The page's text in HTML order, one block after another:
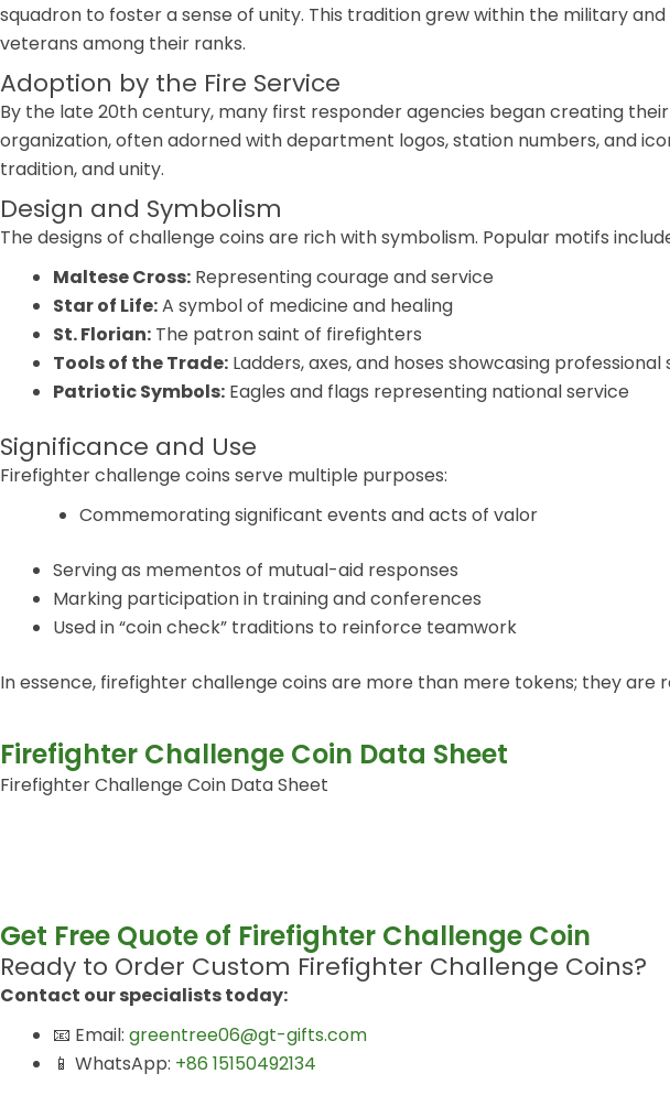
squadron to foster a sense of unity. This tradition grew within the military
veterans among their ranks.
Adoption by the Fire Service
By the late 20th century, many first responder agencies began creating
organization, often adorned with department logos, station numbers, and
tradition, and unity.
Design and Symbolism
The designs of challenge coins are rich with symbolism. Popular motifs
Maltese Cross: Representing courage and service
Star of Life:A symbol of medicine and healing
St. Florian: The patron saint of firefighters
Tools of the Trade: Ladders, axes, and hoses showcasing professional
Patriotic Symbols: Eagles and flags representing national service
Significance and Use
Firefighter challenge coins serve multiple purposes:
Commemorating significant events and acts of valor
Serving as mementos of mutual-aid responses
Marking participation in training and conferences
Used in “coin check” traditions to reinforce teamwork
In essence, firefighter challenge coins are more than mere tokens; they
Firefighter Challenge Coin Data Sheet
Firefighter Challenge Coin Data Sheet
Get Free Quote of Firefighter Challenge Coin
Ready to Order Custom Firefighter Challenge Coins?
Contact our specialists today:
📧 Email: greentree06@gt-gifts.com
📱 WhatsApp: +86 15150492134